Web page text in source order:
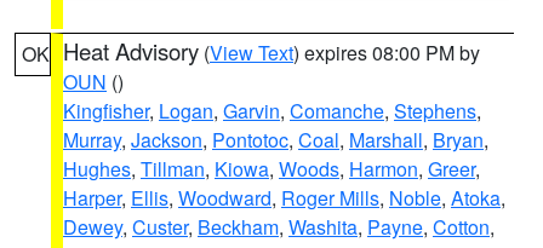
OK Heat Advisory (View Text) expires 08:00 PM by
OUN ()
Kingfisher, Logan, Garvin, Comanche, Stephens,
Murray, Jackson, Pontotoc, Coal, Marshall, Bryan,
Hughes, Tillman, Kiowa, Woods, Harmon, Greer,
Harper, Ellis, Woodward, Roger Mills, Noble, Atoka,
Dewey, Custer, Beckham, Washita, Payne, Cotton,